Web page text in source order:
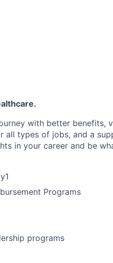
with better benefits,
all types of jobs, and a
in your career and be
Programs
programs